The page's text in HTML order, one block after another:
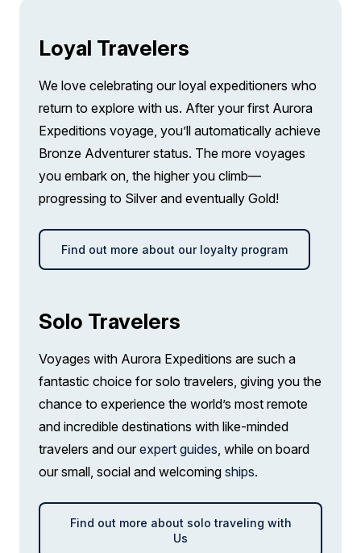
Loyal Travelers
We love celebrating our loyal expeditioners who
return to explore with us. After your first Aurora
Expeditions voyage, you’ll automatically achieve
Bronze Adventurer status. The more voyages
you embark on, the higher you climb—
progressing to Silver and eventually Gold!
Find out more about our loyalty program
Solo Travelers
Voyages with Aurora Expeditions are such a
fantastic choice for solo travelers, giving you the
chance to experience the world’s most remote
and incredible destinations with like-minded
travelers and our expert guides, while on board
our small, social and welcoming ships.
Find out more about solo traveling with
Us